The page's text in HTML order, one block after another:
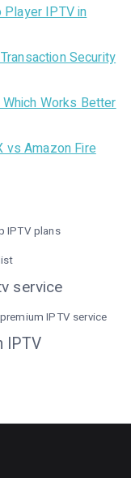
IPTV in
Security
Works Better
vs Amazon Fire
IPTV plans
service
premium IPTV service
IPTV